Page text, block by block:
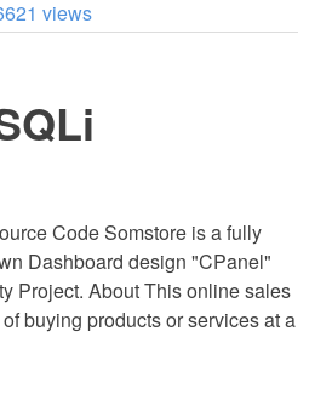
views
Code Somstore is a fully
Dashboard design "CPanel"
Project. About This online sales
buying products or services at a